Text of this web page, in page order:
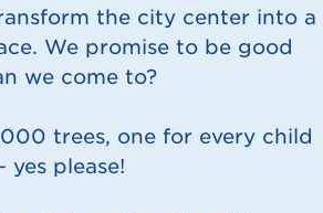
the city center into a
We promise to be good
we come to?
trees, one for every child
please!